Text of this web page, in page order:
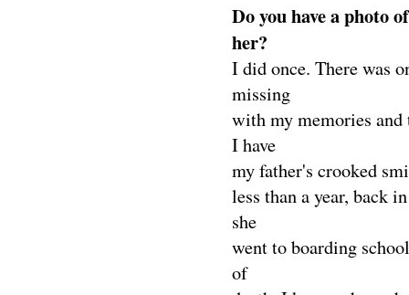
Do you have a photo
her?
I did once. There was
missing
with my memories
I have
my father's crooked
less than a year, back
she
went to boarding
of